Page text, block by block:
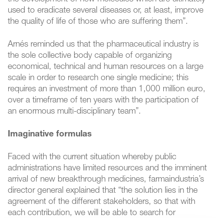
used to eradicate several diseases or, at least, improve
the quality of life of those who are suffering them”.
Arnés reminded us that the pharmaceutical industry is
the sole collective body capable of organizing
economical, technical and human resources on a large
scale in order to research one single medicine; this
requires an investment of more than 1,000 million euro,
over a timeframe of ten years with the participation of
an enormous multi-disciplinary team”.
Imaginative formulas
Faced with the current situation whereby public
administrations have limited resources and the imminent
arrival of new breakthrough medicines, farmaindustria’s
director general explained that “the solution lies in the
agreement of the different stakeholders, so that with
each contribution, we will be able to search for